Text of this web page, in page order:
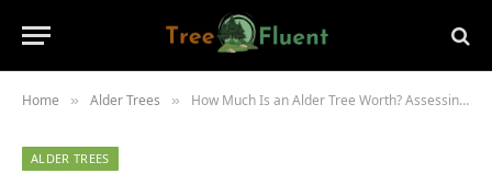
Home » Alder Trees » How Much Is an Alder Tree Worth? Assessing Value and Environmental Impact
ALDER TREES